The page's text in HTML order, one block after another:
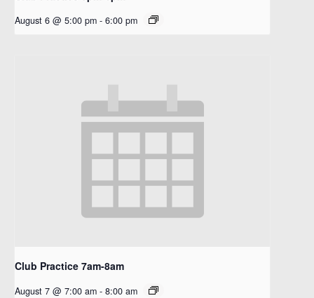
August 6 @ 5:00 pm - 6:00 pm
Club Practice 7am-8am
August 7 @ 7:00 am - 8:00 am